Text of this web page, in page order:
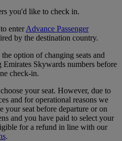
you'd like to check in.
enterAdvance Passenger
by the destination country.
option of changing seats and
Emirates Skywards numbers before
check-in.
your seat. However, due to
and for operational reasons we
your seat before departure or on
and you have paid to select your
for a refund in line with our
.